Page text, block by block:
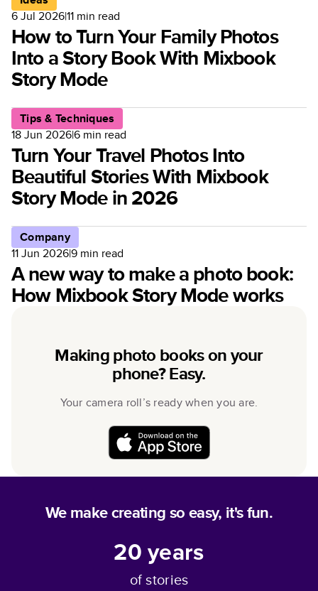
6 Jul 2026|11 min read
How to Turn Your Family Photos
Into a Story Book With Mixbook
Story Mode
Tips & Techniques
18 Jun 2026|6min read
Turn Your Travel Photos Into
Beautiful Stories With Mixbook
Story Mode in 2026
Company
11 Jun 2026|9 min read
A new way to make a photo book:
How Mixbook Story Mode works
Making photo books on your
phone? Easy.
Your camera roll’s ready when you are.
We make creating so easy, it's fun.
20years
of stories